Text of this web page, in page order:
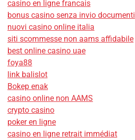
casino en ligne francais
bonus casino senza invio documenti
nuovi casino online italia
siti scommesse non aams affidabile
best online casino uae
foya88
link balislot
Bokep enak
casino online non AAMS
crypto casino
poker en ligne
casino en ligne retrait immédiat